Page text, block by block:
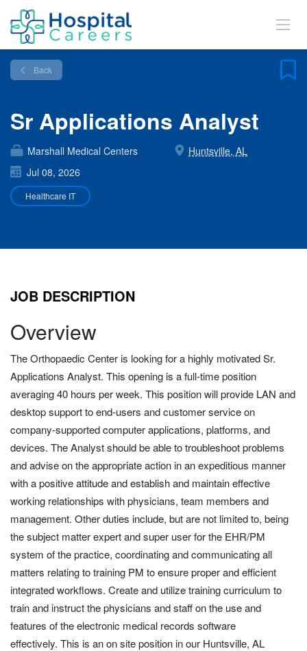
Back
Sr Applications Analyst
Marshall Medical Centers
Huntsville, AL
Jul 08, 2026
Healthcare IT
JOB DESCRIPTION
Overview
The Orthopaedic Center is looking for a highly motivated Sr.
Applications Analyst. This opening is a full-time position
averaging 40 hours per week. This position will provide LAN and
desktop support to end-users and customer service on
company-supported computer applications, platforms, and
devices. The Analyst should be able to troubleshoot problems
and advise on the appropriate action in an expeditious manner
with a positive attitude and establish and maintain effective
working relationships with physicians, team members and
management. Other duties include, but are not limited to, being
the subject matter expert and super user for the EHR/PM
system of the practice, coordinating and communicating all
matters relating to training PM to ensure proper and efficient
integrated workflows. Create and utilize training curriculum to
train and instruct the physicians and staff on the use and
features of the electronic medical records software
effectively. This is an on site position in our Huntsville, AL